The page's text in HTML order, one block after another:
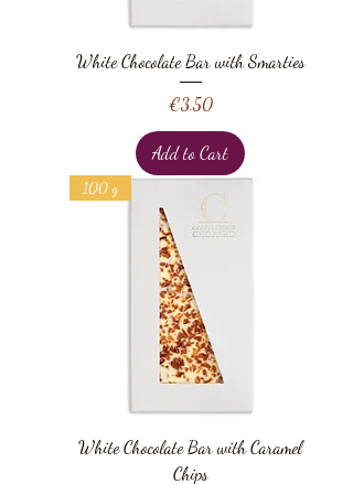
White Chocolate Bar with Smarties
Price
€3.50
Add to Cart
100 g
White Chocolate Bar with Caramel
Chips